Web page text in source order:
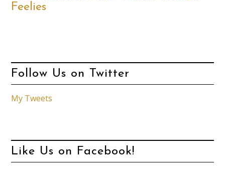
Feelies
Follow Us on Twitter
My Tweets
Like Us on Facebook!